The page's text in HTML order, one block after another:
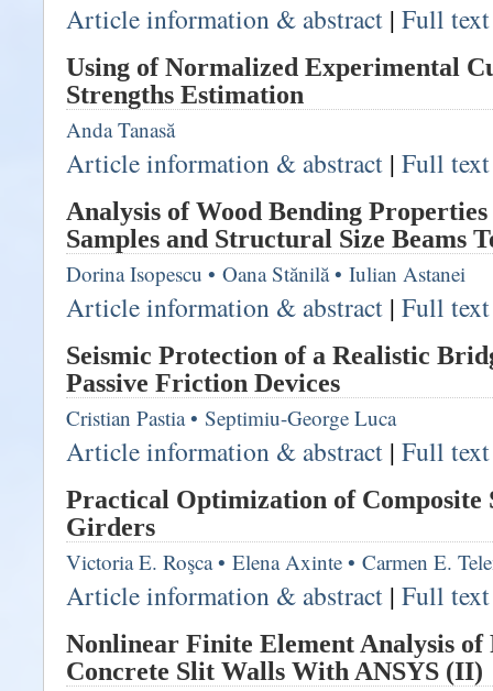
Article information & abstract | Full
Using of Normalized Experimental
Strengths Estimation
Anda Tanasă
Article information & abstract | Full
Analysis of Wood Bending
Samples and Structural Size Beams
Dorina Isopescu • Oana Stănilă• Iulian Astanei
Article information & abstract | Full
Seismic Protection of a Realistic
Passive Friction Devices
Cristian Pastia• Septimiu-George Luca
Article information & abstract | Full
Practical Optimization of Composite
Girders
Victoria E. Roşca• Elena Axinte • Carmen E.
Article information & abstract | Full
Nonlinear Finite Element Analysis of
Concrete Slit Walls With ANSYS (II)